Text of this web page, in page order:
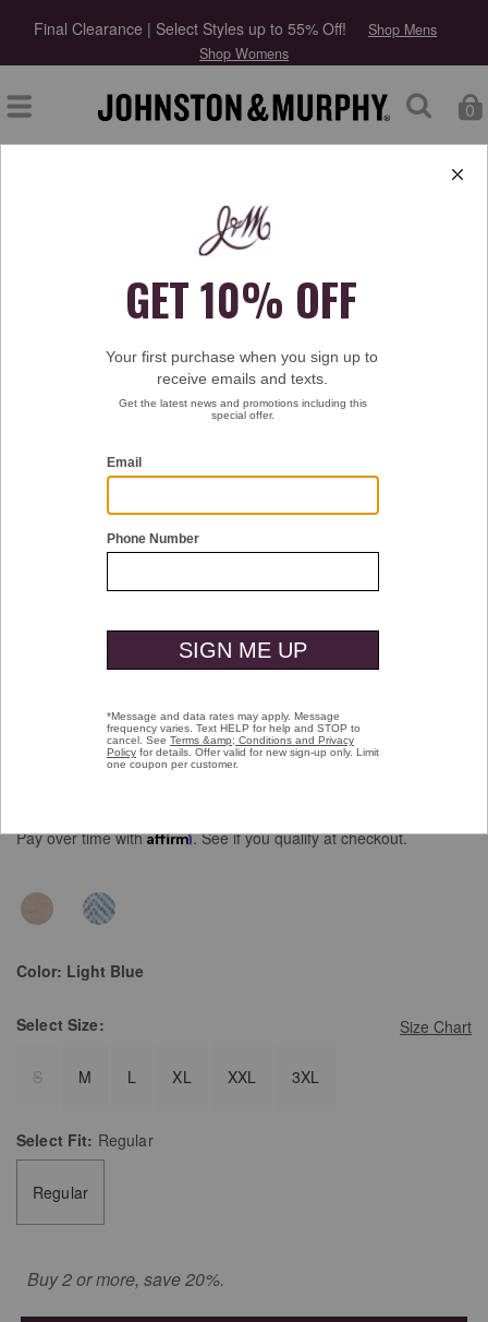
Final Clearance | Select Styles up to 55% Off!
Shop Mens
Shop Womens
0
Herringbone Long-Sleeve Polo
Pay over time withAffirm. See if you qualify at checkout.
Color: Light Blue
Size Chart
Select Size:
S M L XL XXL 3XL
Select Fit: Regular
Regular
Buy 2 or more, save 20%.